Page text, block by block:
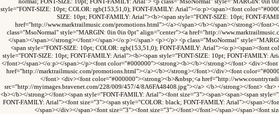
style="FONT-SIZE: 10pt; COLOR: rgb(153,51,0); FONT-FAMILY: Arial"><o:p><span><font
SIZE: 10pt; FONT-FAMILY: Arial"><b><span style="FONT-SIZE: 10pt; FONT-
href="http://www.marktrailmusic.com/promotions.html"></a></span></b></span></strong></
class="MsoNormal" style="MARGIN: 0in 0in 0pt" align="center"><a href="http://
</span></span></strong></font></span></o:p></span> <p></p> <p class="MsoNormal"
<span style="FONT-SIZE: 10pt; COLOR: rgb(153,51,0); FONT-FAMILY: Arial"><o:p><span><font
style="FONT-SIZE: 10pt; FONT-FAMILY: Arial"><b><span style="FONT-SIZE: 10pt; FONT-FAMILY:
</font></span></o:p></span></p><font color="#000000"><strong><b></b></strong></font>
href="http://marktrailmusic.com/promotions.html"></a></b></strong></font></div><font
</font> <div><font color="#000000"><strong><b>&nbsp;<a href="http://
src="http://myimages.bravenet.com/228/009/457/4/8A6FA48408.jpg"></a> </b></strong></font>
<b></b></strong></font><span style="FONT-FAMILY: Arial"><font size="3"><span><span><span
FONT-FAMILY: Arial"><font size="3"><span style="COLOR: black; FONT-FAMILY: Arial"></span></
</span></div></span><font size="3"><font size="3"></font></font></span></span><font